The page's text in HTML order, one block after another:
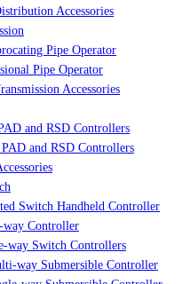
Accessories
Pipe Operator
Pipe Operator
Accessories
and RSD Controllers
and RSD Controllers
Switch Handheld Controller
Controller
way Switch Controllers
way Submersible Controller